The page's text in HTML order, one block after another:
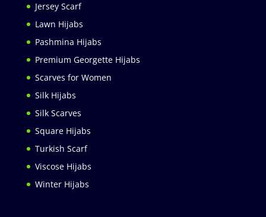
Jersey Scarf
Lawn Hijabs
Pashmina Hijabs
Premium Georgette Hijabs
Scarves for Women
Silk Hijabs
Silk Scarves
Square Hijabs
Turkish Scarf
Viscose Hijabs
Winter Hijabs